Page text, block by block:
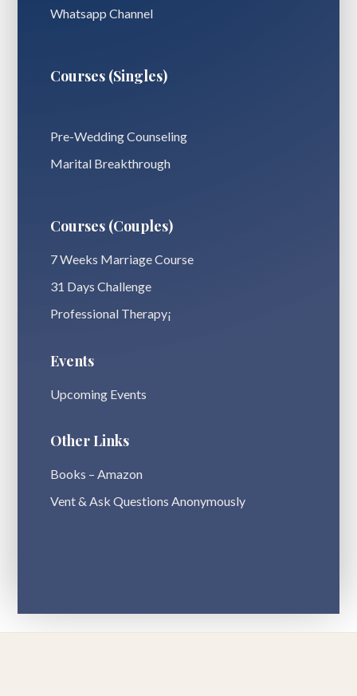
Whatsapp Channel
Courses (Singles)
Pre-Wedding Counseling
Marital Breakthrough
Courses (Couples)
7 Weeks Marriage Course
31 Days Challenge
Professional Therapy¡
Events
Upcoming Events
Other Links
Books – Amazon
Vent & Ask Questions Anonymously